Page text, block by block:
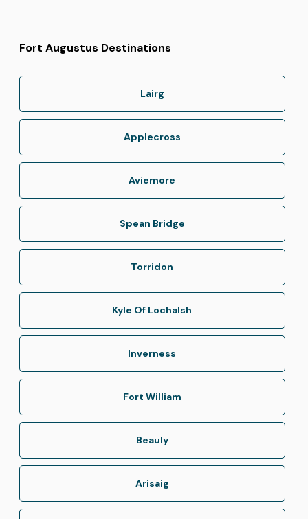
Fort Augustus Destinations
Lairg
Applecross
Aviemore
Spean Bridge
Torridon
Kyle Of Lochalsh
Inverness
Fort William
Beauly
Arisaig